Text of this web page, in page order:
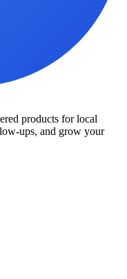
products for local
ups, and grow your